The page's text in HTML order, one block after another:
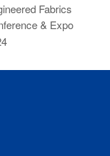
Fabrics
& Expo